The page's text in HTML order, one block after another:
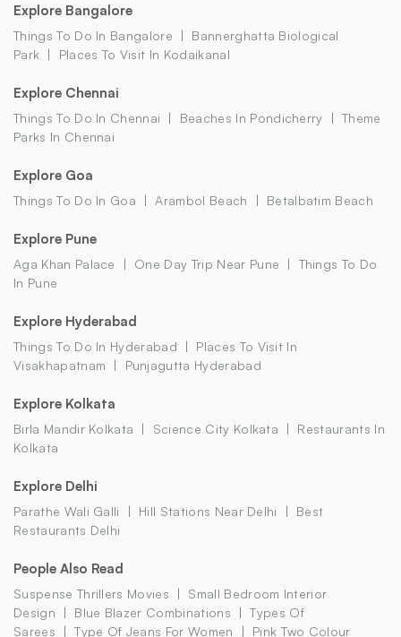
Explore Bangalore
Things To Do In Bangalore
Bannerghatta Biological
Park
Places To Visit In Kodaikanal
Explore Chennai
Things To Do In Chennai Beaches In Pondicherry
Theme
Parks In Chennai
Explore Goa
Things To Do In Goa Arambol Beach Betalbatim Beach
Explore Pune
Aga Khan Palace One Day Trip Near Pune
Things To Do
In Pune
Explore Hyderabad
Things To Do In Hyderabad
Places To Visit In
Visakhapatnam
Punjagutta Hyderabad
Explore Kolkata
Birla Mandir Kolkata Science City Kolkata
Restaurants In
Kolkata
Explore Delhi
Parathe Wali Galli Hill Stations Near Delhi
Best
Restaurants Delhi
People Also Read
Suspense Thrillers Movies
Small Bedroom Interior
Design
Blue Blazer Combinations
Types Of
Sarees
Type Of Jeans For Women
Pink Two Colour